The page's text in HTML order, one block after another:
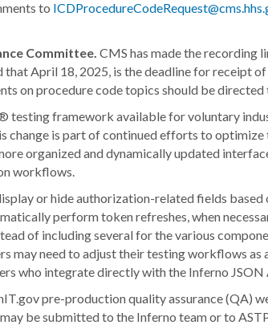
to
Committee. CMS has made the recording
that April 18, 2025, is the deadline for receipt
on procedure code topics should be directed
testing framework available for voluntary
is part of continued efforts to
organized and dynamically updated
workflows.
or hide authorization-related fields
perform token refreshes, when
of including several for the various
need to adjust their testing workflows as
who integrate directly with the Inferno
pre-production quality assurance (QA)
be submitted to the Inferno team or to